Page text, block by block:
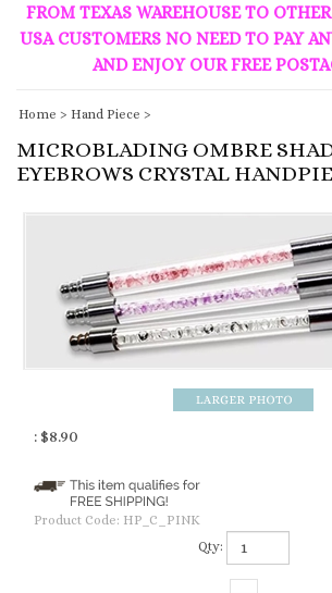
FROM TEXAS WAREHOUSE TO
USA CUSTOMERS NO NEED TO PAY
AND ENJOY OUR FREE
Home > Hand Piece >
MICROBLADING OMBRE
EYEBROWS CRYSTAL
: $8.90
Product Code: HP_C_PINK
Qty: